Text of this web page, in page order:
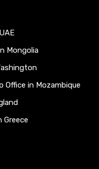
Mongolia
Office in Mozambique
Greece